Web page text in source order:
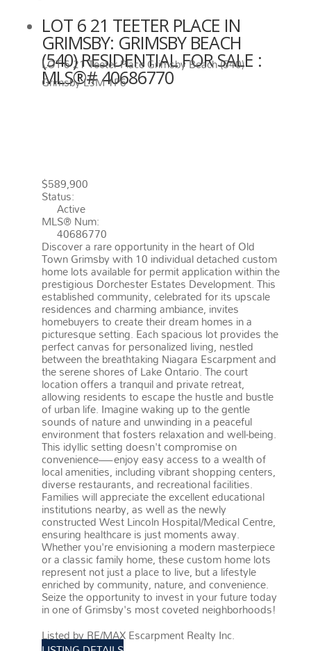
LOT 6 21 TEETER PLACE IN
GRIMSBY: GRIMSBY BEACH
(540) RESIDENTIAL FOR SALE :
MLS®# 40686770
LOT 6 21 Teeter PlaceGrimsby Beach (540)
GrimsbyL3M 1P6
$589,900
Status:
Active
MLS® Num:
40686770
Discover a rare opportunity in the heart of Old
Town Grimsby with 10 individual detached custom
home lots available for permit application within the
prestigious Dorchester Estates Development. This
established community, celebrated for its upscale
residences and charming ambiance, invites
homebuyers to create their dream homes in a
picturesque setting. Each spacious lot provides the
perfect canvas for personalized living, nestled
between the breathtaking Niagara Escarpment and
the serene shores of Lake Ontario. The court
location offers a tranquil and private retreat,
allowing residents to escape the hustle and bustle
of urban life. Imagine waking up to the gentle
sounds of nature and unwinding in a peaceful
environment that fosters relaxation and well-being.
This idyllic setting doesn't compromise on
convenience—enjoy easy access to a wealth of
local amenities, including vibrant shopping centers,
diverse restaurants, and recreational facilities.
Families will appreciate the excellent educational
institutions nearby, as well as the newly
constructed West Lincoln Hospital/Medical Centre,
ensuring healthcare is just moments away.
Whether you're envisioning a modern masterpiece
or a classic family home, these custom home lots
represent not just a place to live, but a lifestyle
enriched by community, nature, and convenience.
Seize the opportunity to invest in your future today
in one of Grimsby's most coveted neighborhoods!
Listed by RE/MAX Escarpment Realty Inc.